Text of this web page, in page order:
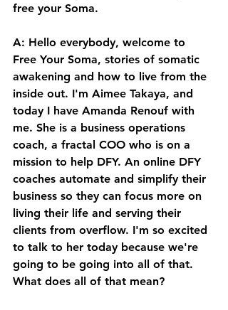
free your Soma.
A: Hello everybody, welcome to
Free Your Soma, stories of somatic
awakening and how to live from the
inside out. I'm Aimee Takaya, and
today I have Amanda Renouf with
me. She is a business operations
coach, a fractal COO who is on a
mission to help DFY. An online DFY
coaches automate and simplify their
business so they can focus more on
living their life and serving their
clients from overflow. I'm so excited
to talk to her today because we're
going to be going into all of that.
What does all of that mean?